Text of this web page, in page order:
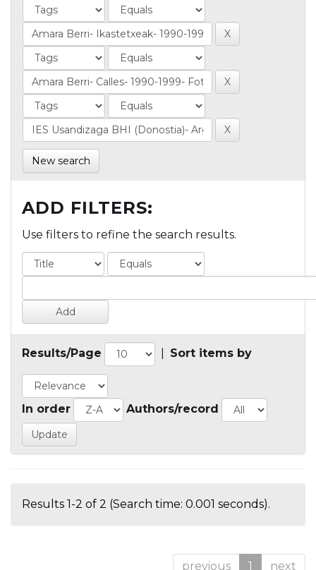
New search
ADD FILTERS:
Use filters to refine the search results.
Results/Page Sort items by
In order Authors/record
Results 1-2 of 2 (Search time: 0.001 seconds).
previous 1 next